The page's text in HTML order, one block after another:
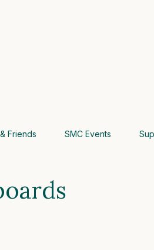
Friends SMC Events